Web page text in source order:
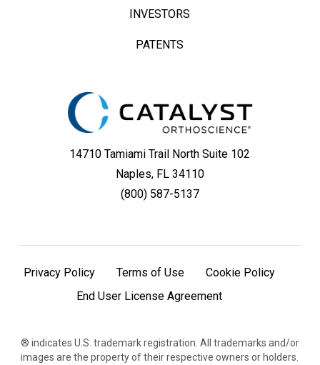
INVESTORS
PATENTS
14710 Tamiami Trail North Suite 102
Naples, FL 34110
(800) 587-5137
Privacy Policy Terms of Use
Cookie Policy
End User License Agreement
® indicates U.S. trademark registration. All trademarks and/or
images are the property of their respective owners or holders.